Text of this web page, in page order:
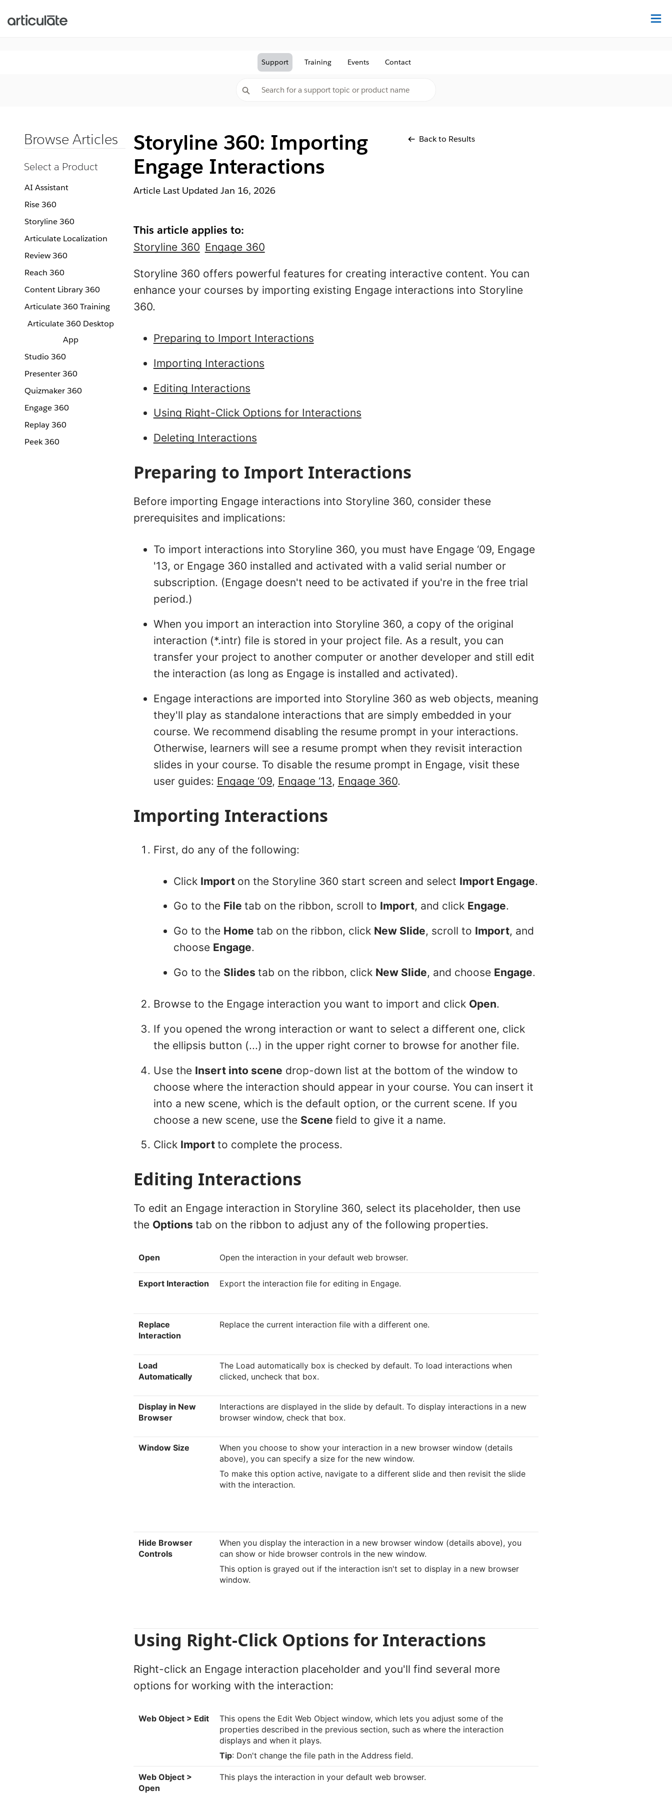
Support Training Events Contact
Browse Articles
Select a Product
AI Assistant
Rise 360
Storyline 360
Articulate Localization
Review 360
Reach 360
Content Library 360
Articulate 360 Training
Articulate 360 Desktop
App
Studio 360
Presenter 360
Quizmaker 360
Engage 360
Replay 360
Peek 360
Storyline 360: Importing
Engage Interactions
Back to Results
Article Last Updated Jan 16, 2026
This article applies to:
Storyline 360 Engage 360
Storyline 360 offers powerful features for creating interactive content. You can
enhance your courses by importing existing Engage interactions into Storyline
360.
Preparing to Import Interactions
Importing Interactions
Editing Interactions
Using Right-Click Options for Interactions
Deleting Interactions
Preparing to Import Interactions
Before importing Engage interactions into Storyline 360, consider these
prerequisites and implications:
To import interactions into Storyline 360, you must have Engage ‘09, Engage
'13, or Engage 360 installed and activated with a valid serial number or
subscription. (Engage doesn't need to be activated if you're in the free trial
period.)
When you import an interaction into Storyline 360, a copy of the original
interaction (*.intr) file is stored in your project file. As a result, you can
transfer your project to another computer or another developer and still edit
the interaction (as long as Engage is installed and activated).
Engage interactions are imported into Storyline 360 as web objects, meaning
they'll play as standalone interactions that are simply embedded in your
course. We recommend disabling the resume prompt in your interactions.
Otherwise, learners will see a resume prompt when they revisit interaction
slides in your course. To disable the resume prompt in Engage, visit these
user guides: Engage ‘09, Engage ‘13, Engage 360.
Importing Interactions
First, do any of the following:
Click Import on the Storyline 360 start screen and select Import Engage.
Go to the File tab on the ribbon, scroll to Import, and click Engage.
Go to the Home tab on the ribbon, click New Slide, scroll to Import, and
choose Engage.
Go to the Slides tab on the ribbon, click New Slide, and choose Engage.
Browse to the Engage interaction you want to import and click Open.
If you opened the wrong interaction or want to select a different one, click
the ellipsis button (...) in the upper right corner to browse for another file.
Use the Insert into scene drop-down list at the bottom of the window to
choose where the interaction should appear in your course. You can insert it
into a new scene, which is the default option, or the current scene. If you
choose a new scene, use the Scene field to give it a name.
Click Import to complete the process.
Editing Interactions
To edit an Engage interaction in Storyline 360, select its placeholder, then use
the Options tab on the ribbon to adjust any of the following properties.
Open Open the interaction in your default web browser.
Export Interaction Export the interaction file for editing in Engage.
Replace
Interaction
Replace the current interaction file with a different one.
Load
Automatically
The Load automatically box is checked by default. To load interactions when
clicked, uncheck that box.
Display in New
Browser
Interactions are displayed in the slide by default. To display interactions in a new
browser window, check that box.
Window Size
When you choose to show your interaction in a new browser window (details
above), you can specify a size for the new window.
To make this option active, navigate to a different slide and then revisit the slide
with the interaction.
Hide Browser
Controls
When you display the interaction in a new browser window (details above), you
can show or hide browser controls in the new window.
This option is grayed out if the interaction isn't set to display in a new browser
window.
Using Right-Click Options for Interactions
Right-click an Engage interaction placeholder and you'll find several more
options for working with the interaction:
Web Object > Edit
This opens the Edit Web Object window, which lets you adjust some of the
properties described in the previous section, such as where the interaction
displays and when it plays.
Tip: Don't change the file path in the Address field.
Web Object >
Open
This plays the interaction in your default web browser.